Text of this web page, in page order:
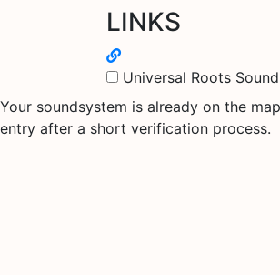
LINKS
Universal Roots
Your soundsystem is already on the
entry after a short verification process.